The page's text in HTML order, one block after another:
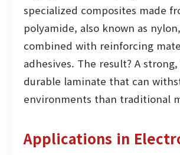
specialized composites made
polyamide, also known as
combined with reinforcing
adhesives. The result? A
durable laminate that can
environments than traditional
Applications in